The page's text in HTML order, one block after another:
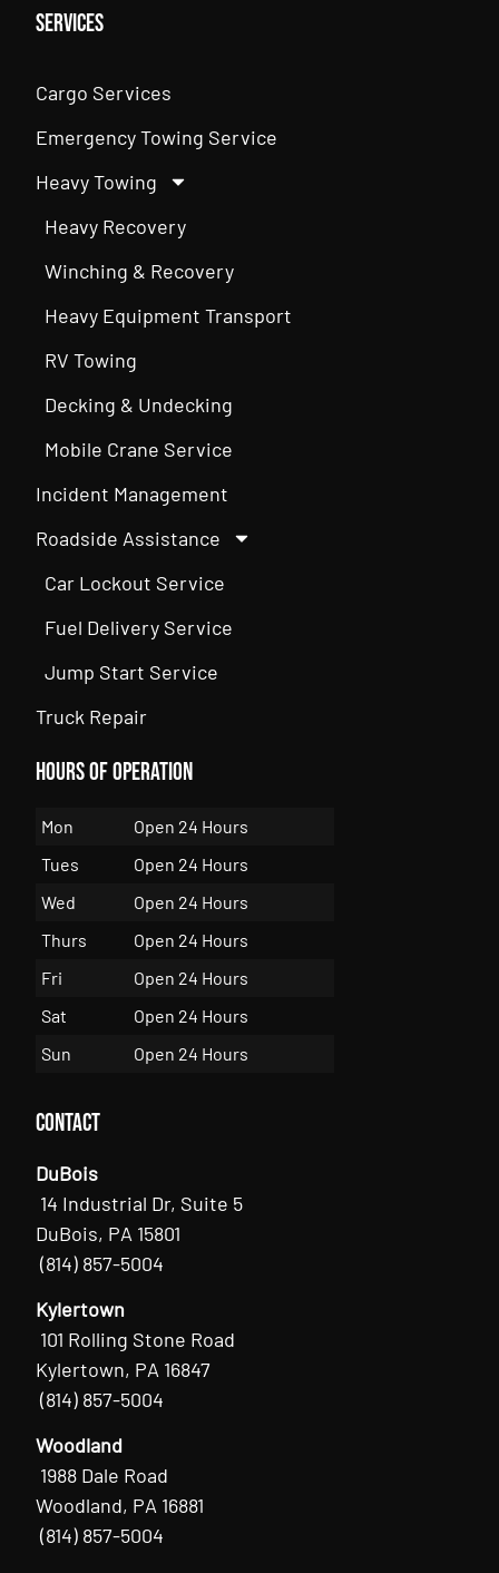
Services
Cargo Services
Emergency Towing Service
Heavy Towing
Heavy Recovery
Winching & Recovery
Heavy Equipment Transport
RV Towing
Decking & Undecking
Mobile Crane Service
Incident Management
Roadside Assistance
Car Lockout Service
Fuel Delivery Service
Jump Start Service
Truck Repair
Hours of Operation
Mon
Open 24 Hours
Tues
Open 24 Hours
Wed
Open 24 Hours
Thurs
Open 24 Hours
Fri
Open 24 Hours
Sat
Open 24 Hours
Sun
Open 24 Hours
Contact
DuBois
14 Industrial Dr, Suite 5
DuBois, PA 15801
(814) 857-5004
Kylertown
101 Rolling Stone Road
Kylertown, PA 16847
(814) 857-5004
Woodland
1988 Dale Road
Woodland, PA 16881
(814) 857-5004